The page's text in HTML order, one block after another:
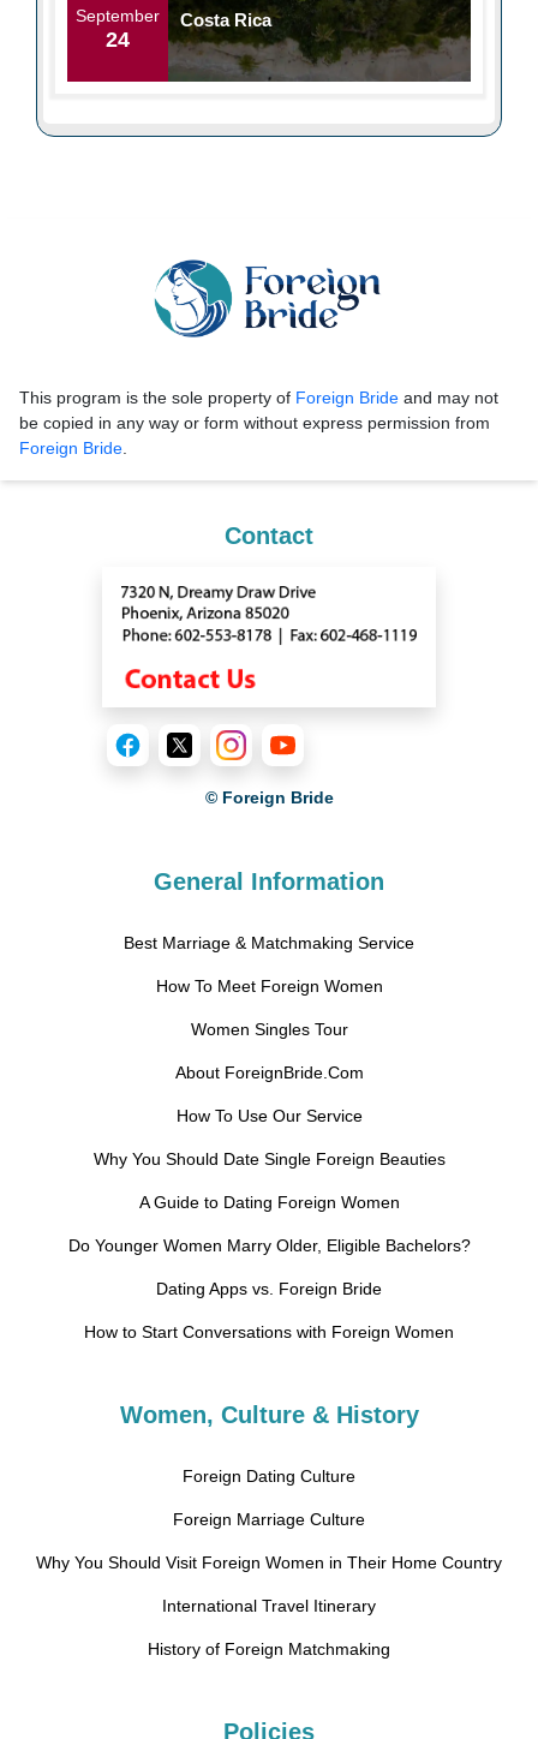
September
24
Costa Rica
This program is the sole property of Foreign Bride and may not
be copied in any way or form without express permission from
Foreign Bride.
Contact
© Foreign Bride
General Information
Best Marriage & Matchmaking Service
How To Meet Foreign Women
Women Singles Tour
About ForeignBride.Com
How To Use Our Service
Why You Should Date Single Foreign Beauties
A Guide to Dating Foreign Women
Do Younger Women Marry Older, Eligible Bachelors?
Dating Apps vs. Foreign Bride
How to Start Conversations with Foreign Women
Women, Culture & History
Foreign Dating Culture
Foreign Marriage Culture
Why You Should Visit Foreign Women in Their Home Country
International Travel Itinerary
History of Foreign Matchmaking
Policies